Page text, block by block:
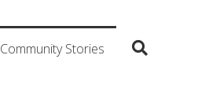
Community Stories